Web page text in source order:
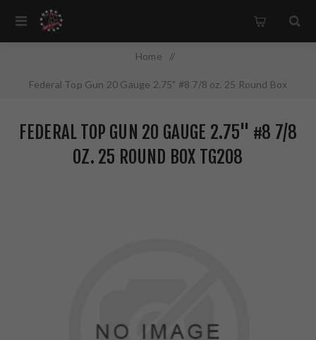
Home /
Federal Top Gun 20 Gauge 2.75" #8 7/8 oz. 25 Round Box
FEDERAL TOP GUN 20 GAUGE 2.75" #8 7/8
OZ. 25 ROUND BOX TG208